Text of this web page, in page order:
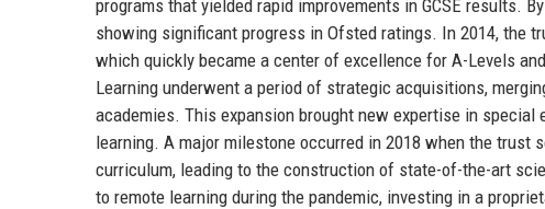
programs that yielded rapid improvements in GCSE results.
showing significant progress in Ofsted ratings. In 2014, the
which quickly became a center of excellence for A-Levels
Learning underwent a period of strategic acquisitions,
academies. This expansion brought new expertise in
learning. A major milestone occurred in 2018 when the trust
curriculum, leading to the construction of state-of-the-art
to remote learning during the pandemic, investing in a